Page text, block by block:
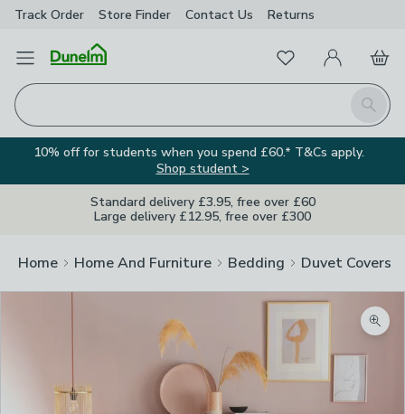
Track Order Store Finder Contact Us Returns
Open Menu
Search
FavouritesMy Account
Basket
10% off for students when you spend £60.* T&Cs apply.
Shop student >
Standard delivery £3.95, free over £60
Large delivery £12.95, free over £300
Home Home And Furniture Bedding Duvet Covers